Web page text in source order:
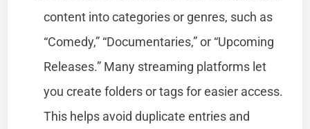
content into categories or genres, such as
“Comedy,” “Documentaries,” or “Upcoming
Releases.” Many streaming platforms let
you create folders or tags for easier access.
This helps avoid duplicate entries and